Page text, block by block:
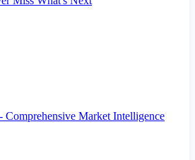
Comprehensive Market Intelligence